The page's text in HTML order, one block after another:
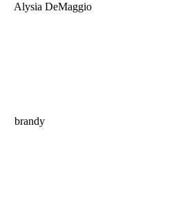
Alysia DeMaggio
brandy